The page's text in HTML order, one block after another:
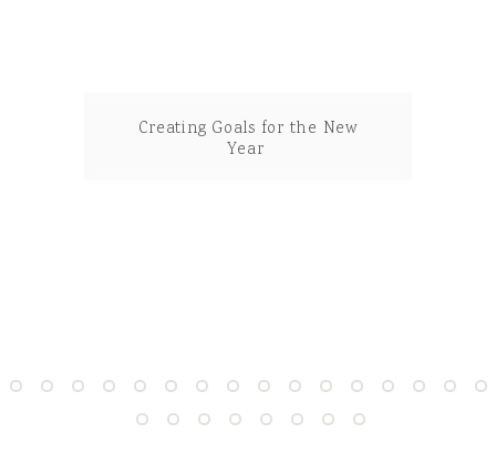
Creating Goals for the New
Year
35 Unique Ways To Use
Coconut Oil